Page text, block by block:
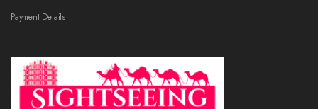
Payment Details